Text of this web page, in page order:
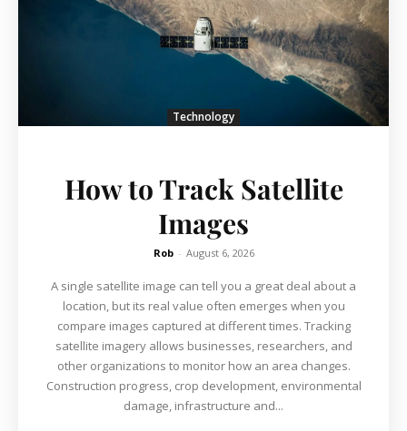
Technology
How to Track Satellite
Images
Rob - August 6, 2026
A single satellite image can tell you a great deal about a
location, but its real value often emerges when you
compare images captured at different times. Tracking
satellite imagery allows businesses, researchers, and
other organizations to monitor how an area changes.
Construction progress, crop development, environmental
damage, infrastructure and...